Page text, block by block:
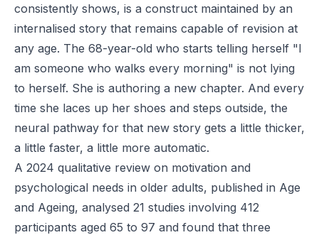
consistently shows, is a construct maintained by an
internalised story that remains capable of revision at
any age. The 68-year-old who starts telling herself "I
am someone who walks every morning" is not lying
to herself. She is authoring a new chapter. And every
time she laces up her shoes and steps outside, the
neural pathway for that new story gets a little thicker,
a little faster, a little more automatic.
A 2024 qualitative review on motivation and
psychological needs in older adults, published in Age
and Ageing, analysed 21 studies involving 412
participants aged 65 to 97 and found that three